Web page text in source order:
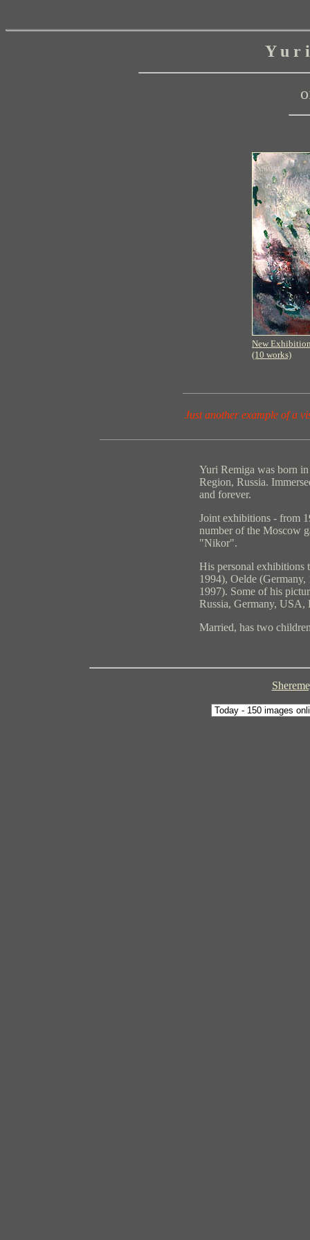
Y u r
New
(10 works)
Just another example of a
Yuri Remiga was born
Region, Russia.
and forever.
Joint exhibitions - from
number of the Moscow
"Nikor".
His personal exhibitions
1994), Oelde
1997). Some of his
Russia, Germany, USA,
Married, has two